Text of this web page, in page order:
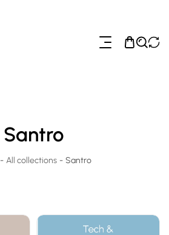
Santro
- All collections - Santro